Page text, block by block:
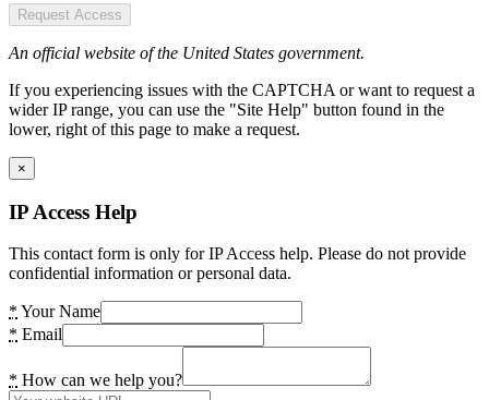
Request Access
An official website of the United States government.
If you experiencing issues with the CAPTCHA or want to request a
wider IP range, you can use the "Site Help" button found in the
lower, right of this page to make a request.
×
IP Access Help
This contact form is only for IP Access help. Please do not provide
confidential information or personal data.
* Your Name
* Email
* How can we help you?